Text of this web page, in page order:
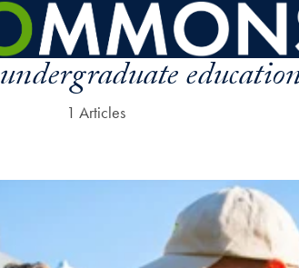
undergraduate
1 Articles